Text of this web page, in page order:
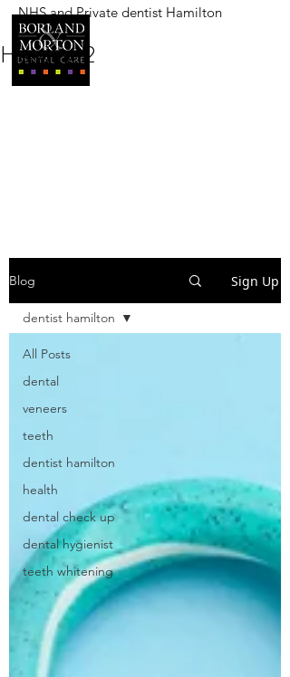
NHS and Private dentist Hamilton
Heading 2
Blog Sign Up
All Posts
dental
veneers
teeth
dentist hamilton
health
dental check up
dental hygienist
teeth whitening
dentist hamilton